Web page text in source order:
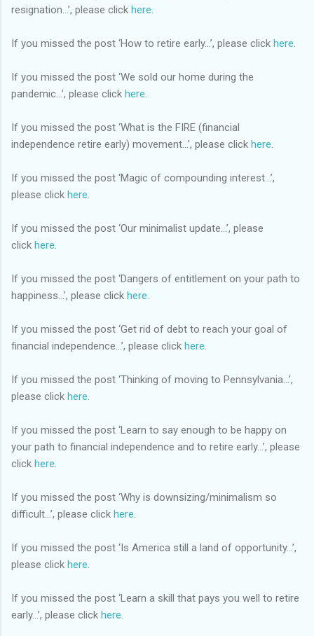
resignation...’, please click here
If you missed the post ‘How to retire early...’, please click here
If you missed the post ‘We sold our home during the
pandemic...’, please click here
If you missed the post ‘What is the FIRE (financial
independence retire early) movement...’, please click here
If you missed the post ‘Magic of compounding interest...’,
please click here
If you missed the post ‘Our minimalist update…’, please
click here
If you missed the post ‘Dangers of entitlement on your path to
happiness…’, please click here
If you missed the post ‘Get rid of debt to reach your goal of
financial independence…’, please click here
If you missed the post ‘Thinking of moving to Pennsylvania…’,
please click here
If you missed the post ‘Learn to say enough to be happy on
your path to financial independence and to retire early…’, please
click here
If you missed the post ‘Why is downsizing/minimalism so
difficult…’, please click here
If you missed the post ‘Is America still a land of opportunity…’,
please click here
If you missed the post ‘Learn a skill that pays you well to retire
early…’, please click here